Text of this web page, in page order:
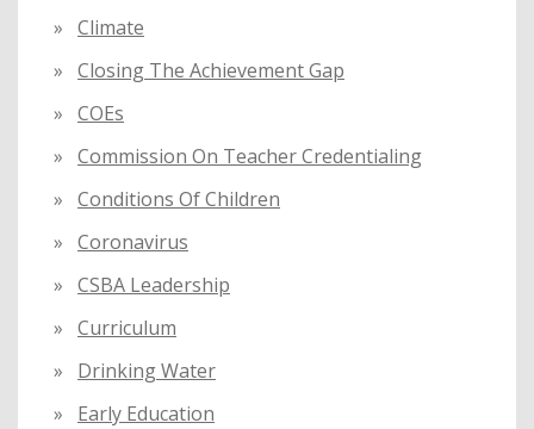
Climate
Closing The Achievement Gap
COEs
Commission On Teacher Credentialing
Conditions Of Children
Coronavirus
CSBA Leadership
Curriculum
Drinking Water
Early Education